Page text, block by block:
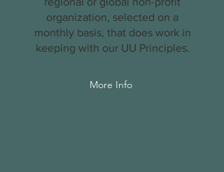
organization, selected on a
monthly basis, that does work in
keeping with our UU Principles.
More Info